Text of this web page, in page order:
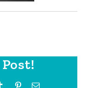
Tumblr PinterestEmail